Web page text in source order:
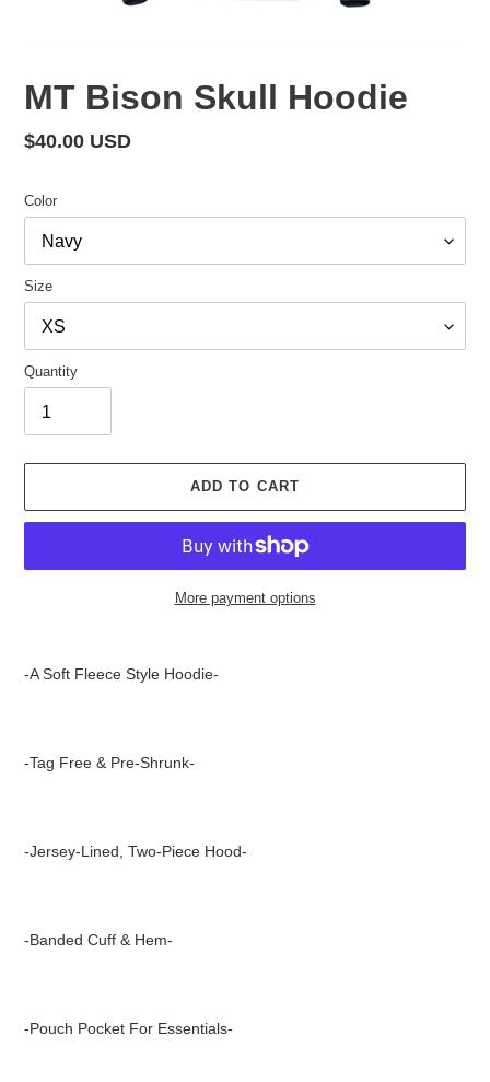
MT Bison Skull Hoodie
Regular
$40.00 USD
Color
Size
Quantity
ADD TO CART
More payment options
-A Soft Fleece Style Hoodie-
-Tag Free & Pre-Shrunk-
-Jersey-Lined, Two-Piece Hood-
-Banded Cuff & Hem-
-Pouch Pocket For Essentials-